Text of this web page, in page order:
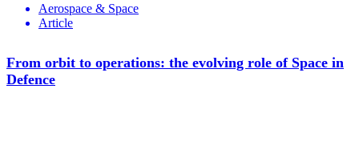
Aerospace & Space
Article
From orbit to operations: the evolving role of Space in
Defence